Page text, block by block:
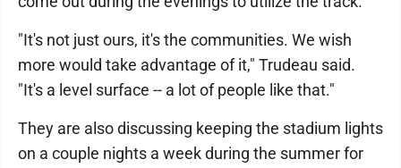
"It's not just ours, it's the communities. We wish
more would take advantage of it," Trudeau said.
"It's a level surface -- a lot of people like that."
They are also discussing keeping the stadium lights
on a couple nights a week during the summer for